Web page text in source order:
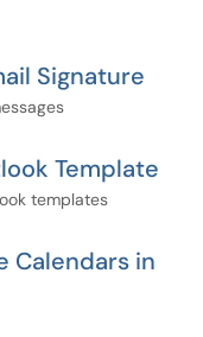
Signature
Template
templates
Calendars in